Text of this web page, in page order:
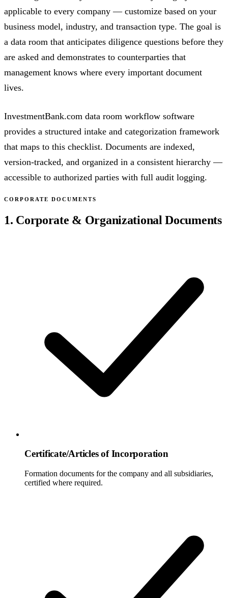
applicable to every company — customize based on your
business model, industry, and transaction type. The goal is
a data room that anticipates diligence questions before they
are asked and demonstrates to counterparties that
management knows where every important document
lives.
InvestmentBank.com data room workflow software
provides a structured intake and categorization framework
that maps to this checklist. Documents are indexed,
version-tracked, and organized in a consistent hierarchy —
accessible to authorized parties with full audit logging.
CORPORATE DOCUMENTS
1. Corporate & Organizational Documents
Certificate/Articles of Incorporation
Formation documents for the company and all subsidiaries,
certified where required.